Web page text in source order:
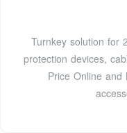
Turnkey solution for
protection devices,
Price Online and